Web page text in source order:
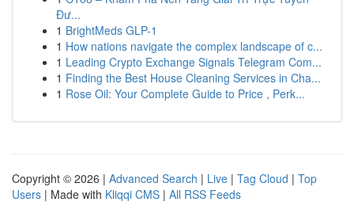
Đư...
1 BrightMeds GLP-1
1 How nations navigate the complex landscape of c...
1 Leading Crypto Exchange Signals Telegram Com...
1 Finding the Best House Cleaning Services in Cha...
1 Rose Oil: Your Complete Guide to Price , Perk...
Copyright © 2026 | Advanced Search | Live | Tag Cloud | Top
Users | Made with Kliqqi CMS | All RSS Feeds